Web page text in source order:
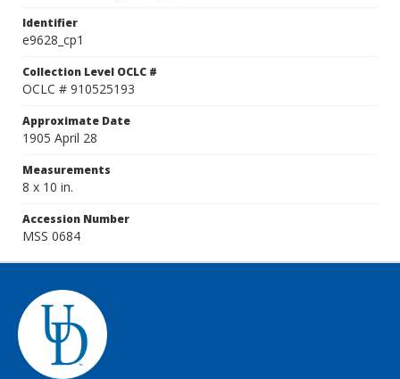
Identifier
e9628_cp1
Collection Level OCLC #
OCLC # 910525193
Approximate Date
1905 April 28
Measurements
8 x 10 in.
Accession Number
MSS 0684